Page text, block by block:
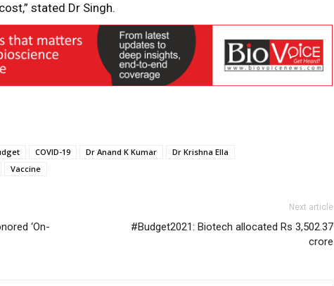
stated Dr Singh.
COVID-19 Dr Anand K Kumar
Dr Krishna Ella
Vaccine
‘On-
Next article
#Budget2021: Biotech allocated Rs 3,502.37
crore